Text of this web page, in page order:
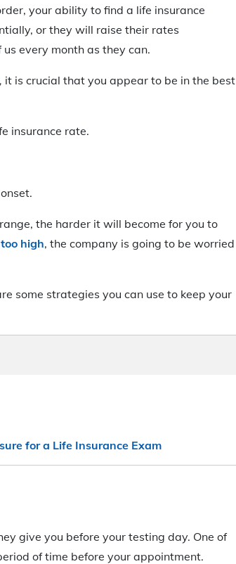
your ability to find a life insurance
or they will raise their rates
every month as they can.
, it is crucial that you appear to be in the best
insurance rate.
the harder it will become for you to
high, the company is going to be worried
some strategies you can use to keep your
for a Life Insurance Exam
give you before your testing day. One of
of time before your appointment.